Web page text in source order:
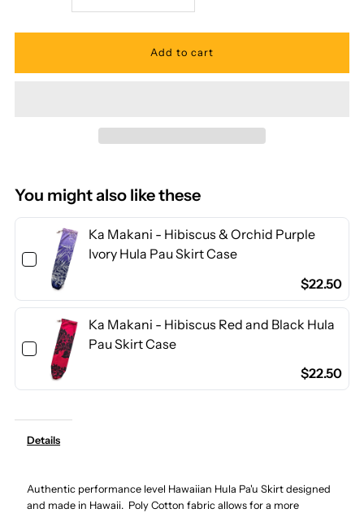
quantity
Makani
Lehua
White
Poly
Skirt
quantity
Makani
White
Poly
Skirt
You might also like these
Ka Makani - Hibiscus & Orchid Purple
Ivory Hula Pau Skirt Case
$22.50
Ka Makani - Hibiscus Red and Black Hula
Pau Skirt Case
$22.50
Details
Authentic performance level Hawaiian Hula Pa'u Skirt designed
and made in Hawaii. Poly Cotton fabric allows for a more